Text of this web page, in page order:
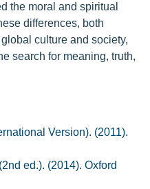
the moral and spiritual
differences, both
culture and society,
search for meaning, truth,
Version). (2011).
ed.). (2014). Oxford